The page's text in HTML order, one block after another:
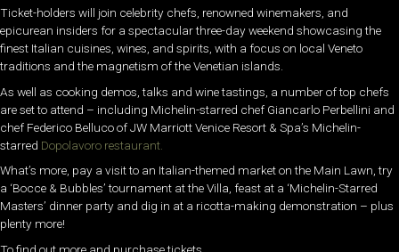
Ticket-holders will join celebrity chefs, renowned winemakers, and
epicurean insiders for a spectacular three-day weekend showcasing the
finest Italian cuisines, wines, and spirits, with a focus on local Veneto
traditions and the magnetism of the Venetian islands.
As well as cooking demos, talks and wine tastings, a number of top chefs
are set to attend – including Michelin-starred chef Giancarlo Perbellini and
chef Federico Belluco of JW Marriott Venice Resort & Spa’s Michelin-
starred Dopolavoro restaurant.
What’s more, pay a visit to an Italian-themed market on the Main Lawn, try
a ‘Bocce & Bubbles’ tournament at the Villa, feast at a ‘Michelin-Starred
Masters’ dinner party and dig in at a ricotta-making demonstration – plus
plenty more!